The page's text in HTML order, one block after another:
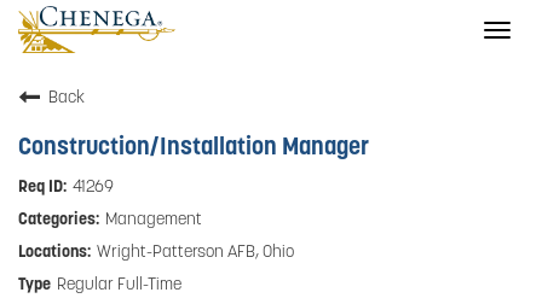
Back
Construction/Installation Manager
41269
Management
Wright-Patterson AFB, Ohio
Regular Full-Time